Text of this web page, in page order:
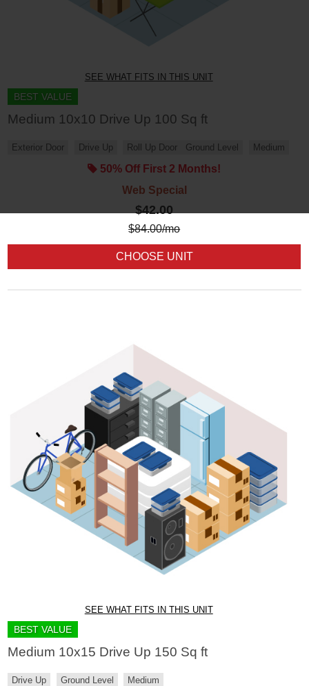
SEE WHAT FITS IN THIS UNIT
BEST VALUE
Medium 10x10 Drive Up 100 Sq ft
Exterior Door Drive Up Roll Up Door Ground Level Medium
50% Off First 2 Months!
Web Special
$42.00
$84.00/mo
CHOOSE UNIT
SEE WHAT FITS IN THIS UNIT
BEST VALUE
Medium 10x15 Drive Up 150 Sq ft
Drive Up Ground Level Medium